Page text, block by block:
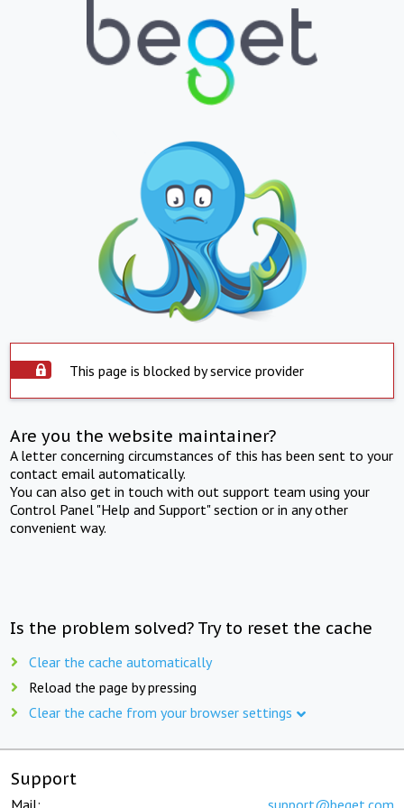
This page is blocked by service provider
Are you the website maintainer?
A letter concerning circumstances of this has been sent to your
contact email automatically.
You can also get in touch with out support team using your
Control Panel "Help and Support" section or in any other
convenient way.
Is the problem solved? Try to reset the cache
Clear the cache automatically
Reload the page by pressing
Clear the cache from your browser settings
Support
Mail: support@beget.com